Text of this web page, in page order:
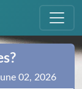
02, 2026